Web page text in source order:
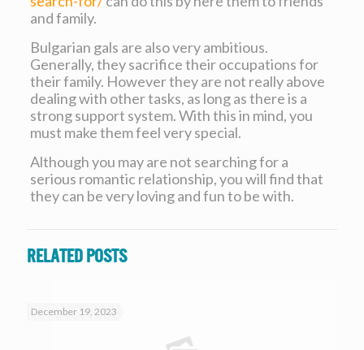
and family.
Bulgarian gals are also very ambitious.
Generally, they sacrifice their occupations for
their family. However they are not really above
dealing with other tasks, as long as there is a
strong support system. With this in mind, you
must make them feel very special.
Although you may are not searching for a
serious romantic relationship, you will find that
they can be very loving and fun to be with.
Related posts
December 19, 2023